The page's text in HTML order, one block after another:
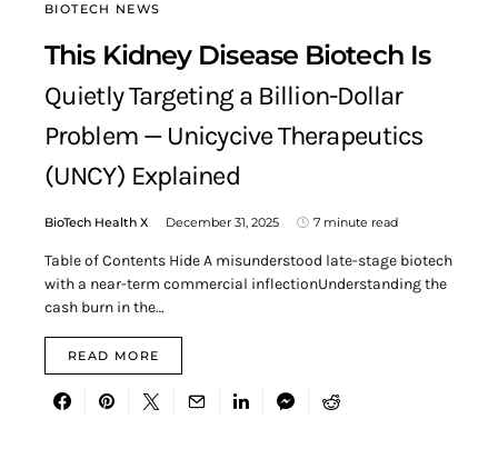
BIOTECH NEWS
This Kidney Disease Biotech Is
Quietly Targeting a Billion-Dollar
Problem — Unicycive Therapeutics
(UNCY) Explained
BioTech Health X December 31, 2025 7 minute read
Table of Contents Hide A misunderstood late-stage biotech
with a near-term commercial inflectionUnderstanding the
cash burn in the…
READ MORE